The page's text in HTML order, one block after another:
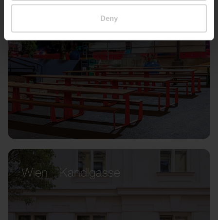
Deny
Wien – Kandlgasse